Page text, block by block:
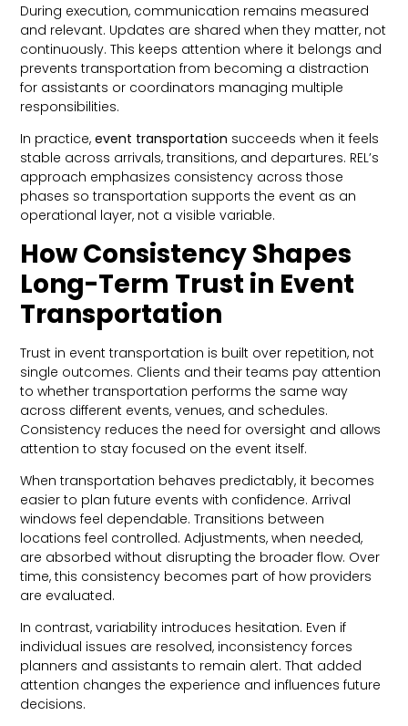
During execution, communication remains measured
and relevant. Updates are shared when they matter, not
continuously. This keeps attention where it belongs and
prevents transportation from becoming a distraction
for assistants or coordinators managing multiple
responsibilities.
In practice,event transportation succeeds when it feels
stable across arrivals, transitions, and departures. REL’s
approach emphasizes consistency across those
phases so transportation supports the event as an
operational layer, not a visible variable.
How Consistency Shapes
Long-Term Trust in Event
Transportation
Trust in event transportation is built over repetition, not
single outcomes. Clients and their teams pay attention
to whether transportation performs the same way
across different events, venues, and schedules.
Consistency reduces the need for oversight and allows
attention to stay focused on the event itself.
When transportation behaves predictably, it becomes
easier to plan future events with confidence. Arrival
windows feel dependable. Transitions between
locations feel controlled. Adjustments, when needed,
are absorbed without disrupting the broader flow. Over
time, this consistency becomes part of how providers
are evaluated.
In contrast, variability introduces hesitation. Even if
individual issues are resolved, inconsistency forces
planners and assistants to remain alert. That added
attention changes the experience and influences future
decisions.